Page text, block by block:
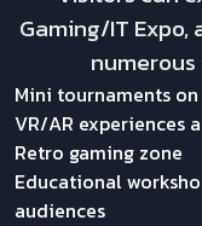
Gaming/IT Expo,
Mini tournaments
VR/AR experiences
Retro gaming zone
Educational
audiences